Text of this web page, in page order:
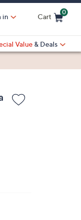
in Cart
0
Value & Deals